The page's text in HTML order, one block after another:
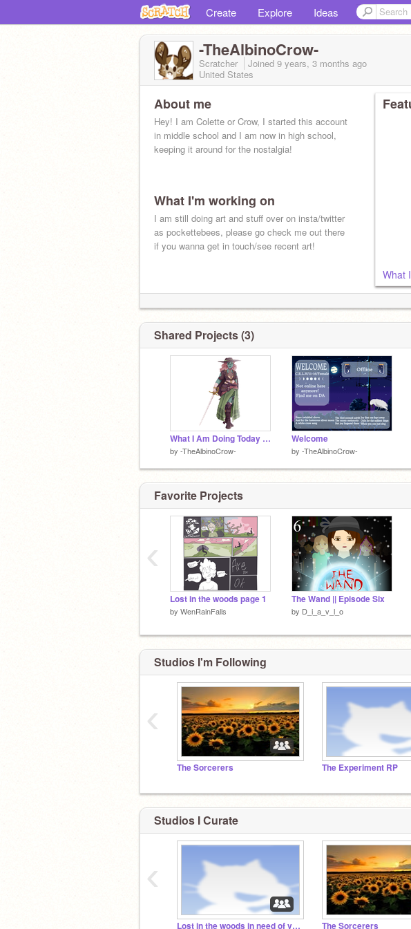
Create Explore Ideas
-TheAlbinoCrow-
Scratcher Joined 9 years, 3 months ago
United States
About me
Hey! I am Colette or Crow, I started this account
in middle school and I am now in high school,
keeping it around for the nostalgia!
What I'm working on
I am still doing art and stuff over on insta/twitter
as pockettebees, please go check me out there
if you wanna get in touch/see recent art!
What
Shared Projects (3)
What I Am Doing Today (2020)
by -TheAlbinoCrow-
Welcome
by -TheAlbinoCrow-
Favorite Projects
Lost in the woods page 1
by WenRainFalls
The Wand || Episode Six
by D_i_a_v_l_o
‹
Studios I'm Following
The Sorcerers The Experiment RP
‹
Studios I Curate
Lost in the woods in need of voice actors The Sorcerers
‹